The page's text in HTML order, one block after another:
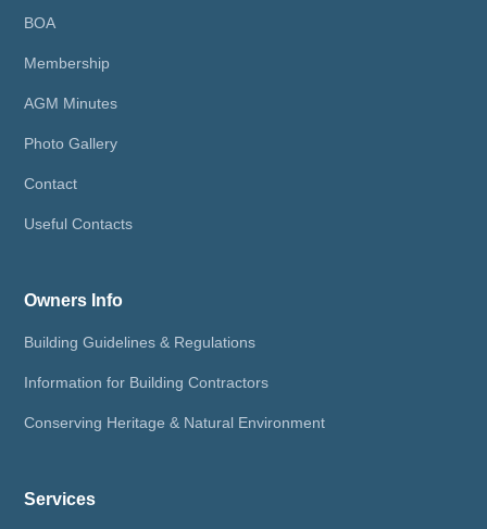
BOA
Membership
AGM Minutes
Photo Gallery
Contact
Useful Contacts
Owners Info
Building Guidelines & Regulations
Information for Building Contractors
Conserving Heritage & Natural Environment
Services